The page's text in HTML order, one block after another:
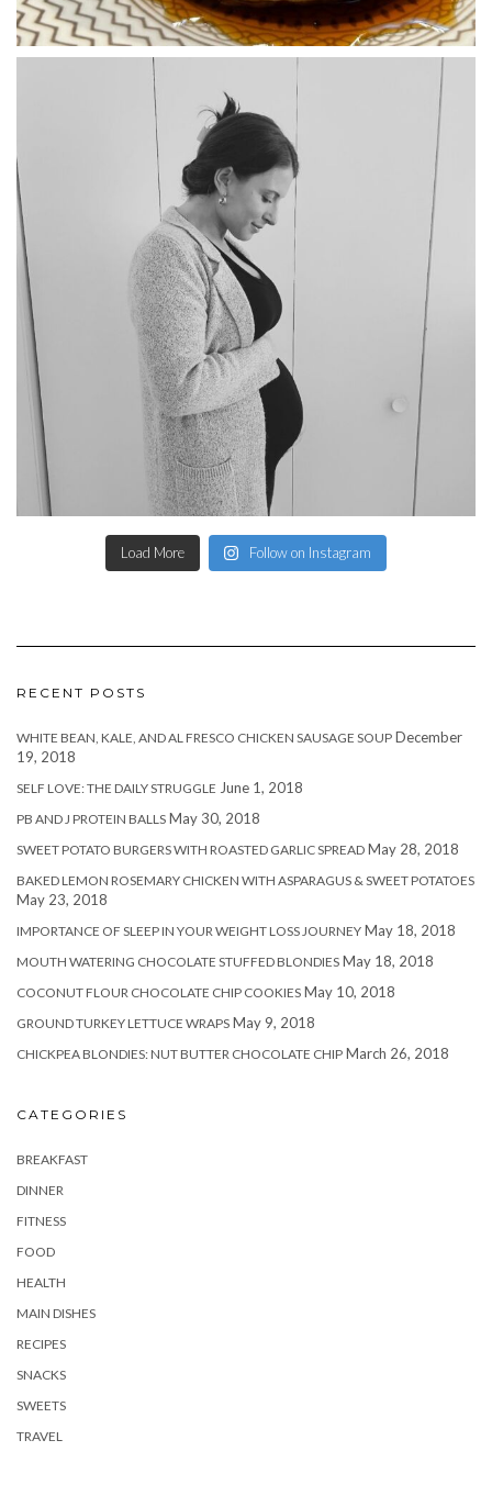
Load More Follow on Instagram
RECENT POSTS
WHITE BEAN, KALE, AND AL FRESCO CHICKEN SAUSAGE SOUP December
19, 2018
SELF LOVE: THE DAILY STRUGGLE June 1, 2018
PB AND J PROTEIN BALLS May 30, 2018
SWEET POTATO BURGERS WITH ROASTED GARLIC SPREAD May 28, 2018
BAKED LEMON ROSEMARY CHICKEN WITH ASPARAGUS & SWEET POTATOES
May 23, 2018
IMPORTANCE OF SLEEP IN YOUR WEIGHT LOSS JOURNEY May 18, 2018
MOUTH WATERING CHOCOLATE STUFFED BLONDIES May 18, 2018
COCONUT FLOUR CHOCOLATE CHIP COOKIES May 10, 2018
GROUND TURKEY LETTUCE WRAPS May 9, 2018
CHICKPEA BLONDIES: NUT BUTTER CHOCOLATE CHIP March 26, 2018
CATEGORIES
BREAKFAST
DINNER
FITNESS
FOOD
HEALTH
MAIN DISHES
RECIPES
SNACKS
SWEETS
TRAVEL